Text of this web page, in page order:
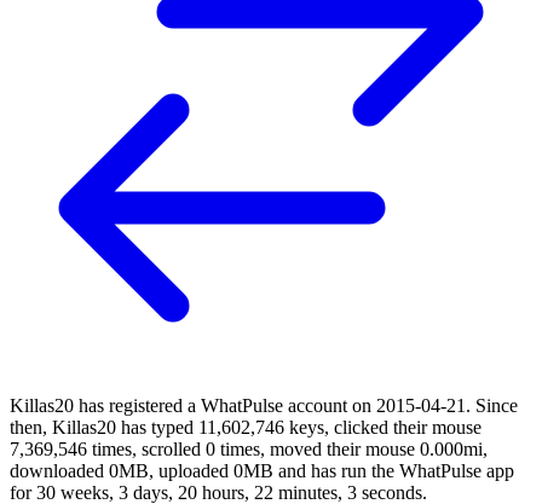
Killas20 has registered a WhatPulse account on 2015-04-21. Since
then, Killas20 has typed 11,602,746 keys, clicked their mouse
7,369,546 times, scrolled 0 times, moved their mouse 0.000mi,
downloaded 0MB, uploaded 0MB and has run the WhatPulse app
for 30 weeks, 3 days, 20 hours, 22 minutes, 3 seconds.